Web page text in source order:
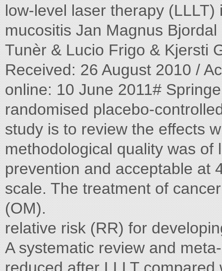
low-level laser therapy
mucositis Jan Magnus
Tunèr & Lucio Frigo & Kjersti
Received: 26 August 2010 /
online: 10 June 2011#
randomised placebo-
study is to review the effects
methodological quality was
prevention and acceptable at
scale. The treatment of
(OM).
relative risk (RR) for
A systematic review and